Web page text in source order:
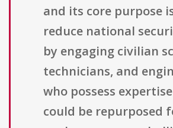
and its core purpose
reduce national
by engaging civilian
technicians, and
who possess
could be repurposed